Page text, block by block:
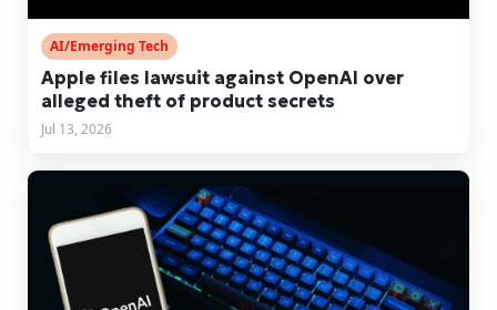
AI/Emerging Tech
Apple files lawsuit against OpenAI over
alleged theft of product secrets
Jul 13, 2026